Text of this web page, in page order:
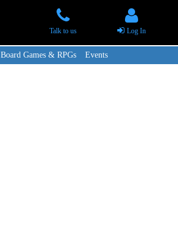
Talk to us Log In
Board Games & RPGs Events